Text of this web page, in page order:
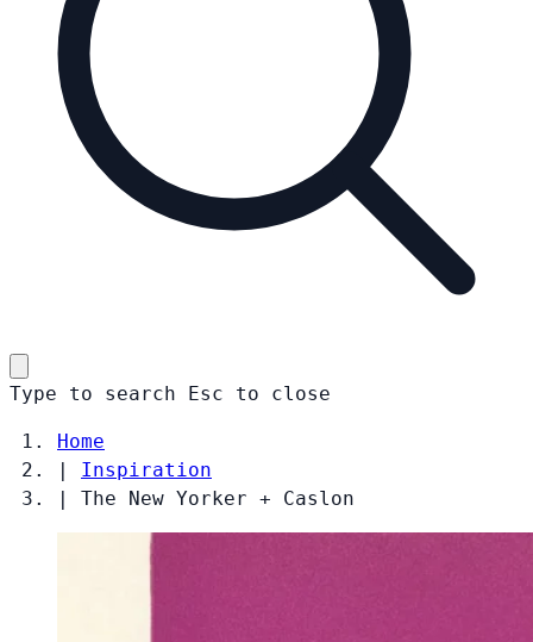
Type to search Esc to close
Home
|
Inspiration
|
The New Yorker + Caslon